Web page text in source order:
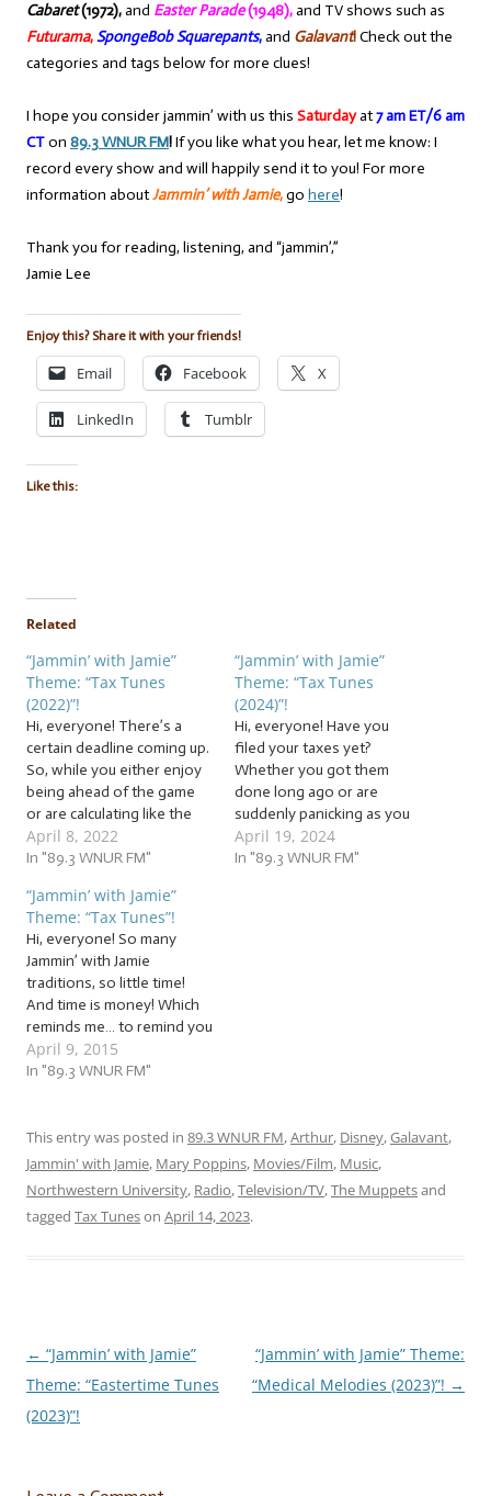
Cabaret(1972),and Easter Parade(1948),and TV shows such as
Futurama,SpongeBob Squarepants,and Galavant!Check out the
categories and tags below for more clues!
I hope you consider jammin’ with us this Saturdayat7 am ET/6 am
CTon 89.3 WNUR FM!If you like what you hear, let me know: I
record every show and will happily send it to you! For more
information aboutJammin’ with Jamie,go here!
Thank you for reading, listening, and “jammin’,”
Jamie Lee
Enjoy this? Share it with your friends!
Email Facebook X
LinkedIn Tumblr
Like this:
Related
“Jammin’ with Jamie”
Theme: “Tax Tunes
(2022)”!
Hi, everyone! There’s a
certain deadline coming up.
So, while you either enjoy
being ahead of the game
or are calculating like the
wind in crunch time, let us
be your background music
Tunes (2022)”! This week,
we’re going to jam to…
April 8, 2022
In "89.3 WNUR FM"
“Jammin’ with Jamie”
Theme: “Tax Tunes
(2024)”!
Hi, everyone! Have you
filed your taxes yet?
Whether you got them
done long ago or are
suddenly panicking as you
rush to finish because you
got an extension, jam with
April 19, 2024
In "89.3 WNUR FM"
“Jammin’ with Jamie”
Theme: “Tax Tunes”!
Hi, everyone! So many
Jammin’ with Jamie
traditions, so little time!
And time is money! Which
reminds me… to remind you
that income taxes are due
April 15. … I’ll wait until
Welcome back! This week,
as you fill out all those
forms and crunch all
those…
April 9, 2015
In "89.3 WNUR FM"
This entry was posted in 89.3 WNUR FM,Arthur, Disney,Galavant,
Jammin' with Jamie, Mary Poppins, Movies/Film, Music,
Northwestern University, Radio,Television/TV,The Muppetsand
tagged Tax Tuneson April 14, 2023.
Post
navigation
← “Jammin’ with Jamie”
Theme: “Eastertime Tunes
(2023)”!
“Jammin’ with Jamie” Theme:
“Medical Melodies (2023)”! →